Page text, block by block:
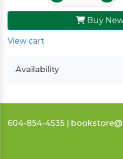
Buy
View cart
Availability
604-854-4535 |